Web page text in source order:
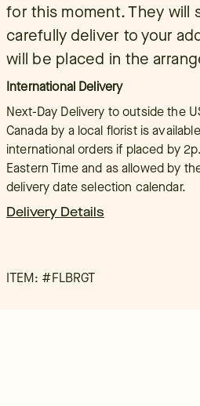
for this moment. They will
carefully deliver to your
will be placed in the
International Delivery
Next-Day Delivery to outside the
Canada by a local florist is
international orders if placed by
Eastern Time and as allowed by
delivery date selection calendar.
Delivery Details
ITEM: #FLBRGT